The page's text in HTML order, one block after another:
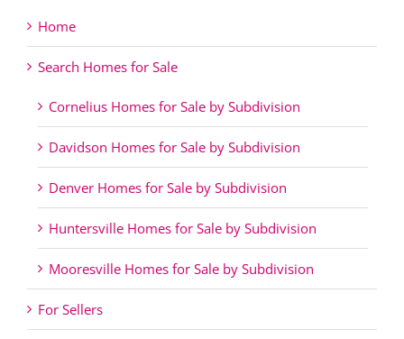
Home
Search Homes for Sale
Cornelius Homes for Sale by Subdivision
Davidson Homes for Sale by Subdivision
Denver Homes for Sale by Subdivision
Huntersville Homes for Sale by Subdivision
Mooresville Homes for Sale by Subdivision
For Sellers